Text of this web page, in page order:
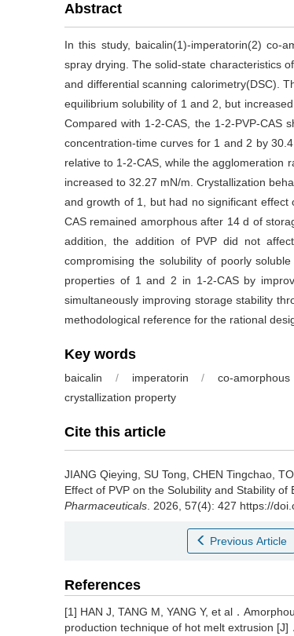
Abstract
In this study, baicalin(1)-imperatorin(2) co-
spray drying. The solid-state characteristics
and differential scanning calorimetry(DSC).
equilibrium solubility of 1 and 2, but
Compared with 1-2-CAS, the 1-2-PVP-CAS
concentration-time curves for 1 and 2 by
relative to 1-2-CAS, while the agglomeration
increased to 32.27 mN/m. Crystallization
and growth of 1, but had no significant
CAS remained amorphous after 14 d of
addition, the addition of PVP did not
compromising the solubility of poorly
properties of 1 and 2 in 1-2-CAS by
simultaneously improving storage stability
methodological reference for the rational
Key words
baicalin / imperatorin / co-amorphous
crystallization property
Cite this article
JIANG Qieying, SU Tong, CHEN Tingchao,
Effect of PVP on the Solubility and Stability
Pharmaceuticals . 2026, 57(4): 427 https://
Previous Article
References
[1] HAN J, TANG M, YANG Y, et al．
production technique of hot melt extrusion [J]